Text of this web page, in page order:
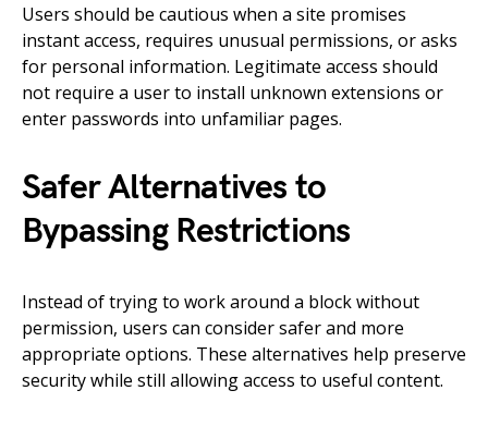
Users should be cautious when a site promises
instant access, requires unusual permissions, or asks
for personal information. Legitimate access should
not require a user to install unknown extensions or
enter passwords into unfamiliar pages.
Safer Alternatives to
Bypassing Restrictions
Instead of trying to work around a block without
permission, users can consider safer and more
appropriate options. These alternatives help preserve
security while still allowing access to useful content.